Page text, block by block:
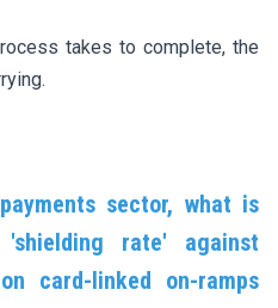
takes to complete, the
sector, what is
rate' against
card-linked on-ramps